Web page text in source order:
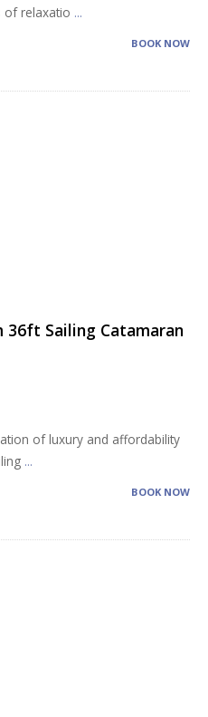
of relaxatio ...
BOOK NOW
36ft Sailing Catamaran
of luxury and affordability
...
BOOK NOW